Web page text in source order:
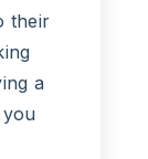
their
a